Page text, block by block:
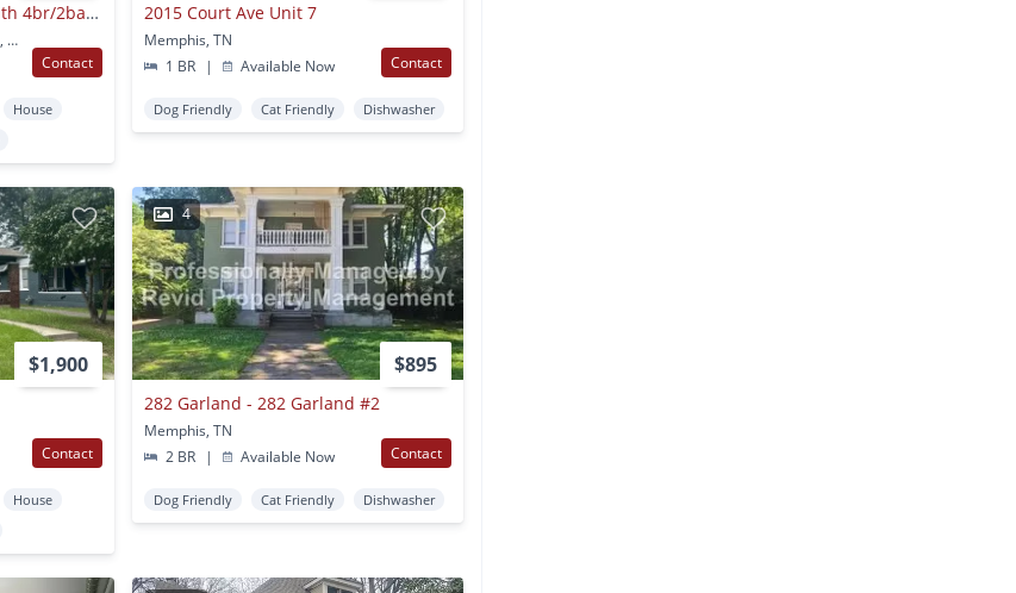
Central Gardens Home With 4br/2ba Up W Office/flex Space. Wrap Around, Covered Front Porch! Pets Are Owners Approval.
240 S Belvedere Blvd Memphis, TN
Contact
House
2015 Court Ave Unit 7
Memphis, TN
1 BR
| Available Now Contact
Dog Friendly Cat Friendly Dishwasher
$1,900
Contact
House
4
$895
282 Garland - 282 Garland #2
Memphis, TN
2 BR
| Available Now Contact
Dog Friendly Cat Friendly Dishwasher